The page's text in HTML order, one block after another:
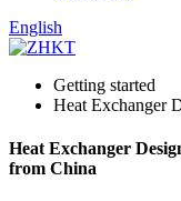
English
Getting started
Heat Exchanger
Heat Exchanger
from China